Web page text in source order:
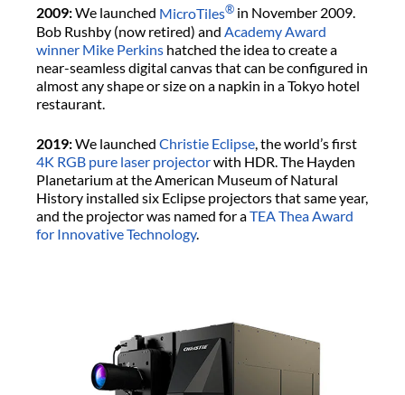
2009:We launched MicroTiles® in November 2009.
Bob Rushby (now retired) and Academy Award
winner Mike Perkins hatched the idea to create a
near-seamless digital canvas that can be configured in
almost any shape or size on a napkin in a Tokyo hotel
restaurant.
2019:We launched Christie Eclipse , the world’s first
4K RGB pure laser projectorwith HDR. The Hayden
Planetarium at the American Museum of Natural
History installed six Eclipse projectors that same year,
and the projector was named for aTEA Thea Award
for Innovative Technology.